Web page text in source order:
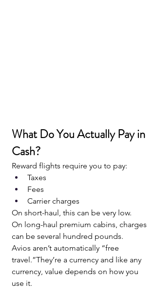
What Do You Actually Pay in
Cash?
Reward flights require you to pay:
Taxes
Fees
Carrier charges
On short-haul, this can be very low.
On long-haul premium cabins, charges
can be several hundred pounds.
Avios aren’t automatically “free
travel.”They’re a currency and like any
currency, value depends on how you
use it.